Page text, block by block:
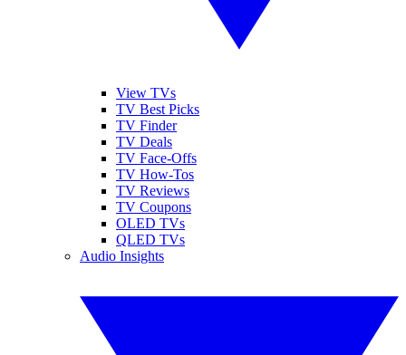
View TVs
TV Best Picks
TV Finder
TV Deals
TV Face-Offs
TV How-Tos
TV Reviews
TV Coupons
OLED TVs
QLED TVs
Audio Insights